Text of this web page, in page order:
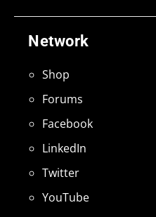
Network
Shop
Forums
Facebook
LinkedIn
Twitter
YouTube